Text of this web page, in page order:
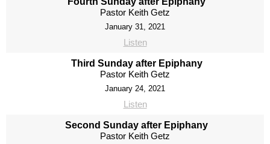
Pastor Keith Getz
January 31, 2021
Listen
Third Sunday after Epiphany
Pastor Keith Getz
January 24, 2021
Listen
Second Sunday after Epiphany
Pastor Keith Getz